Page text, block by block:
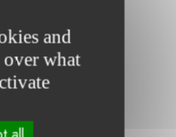
and
what